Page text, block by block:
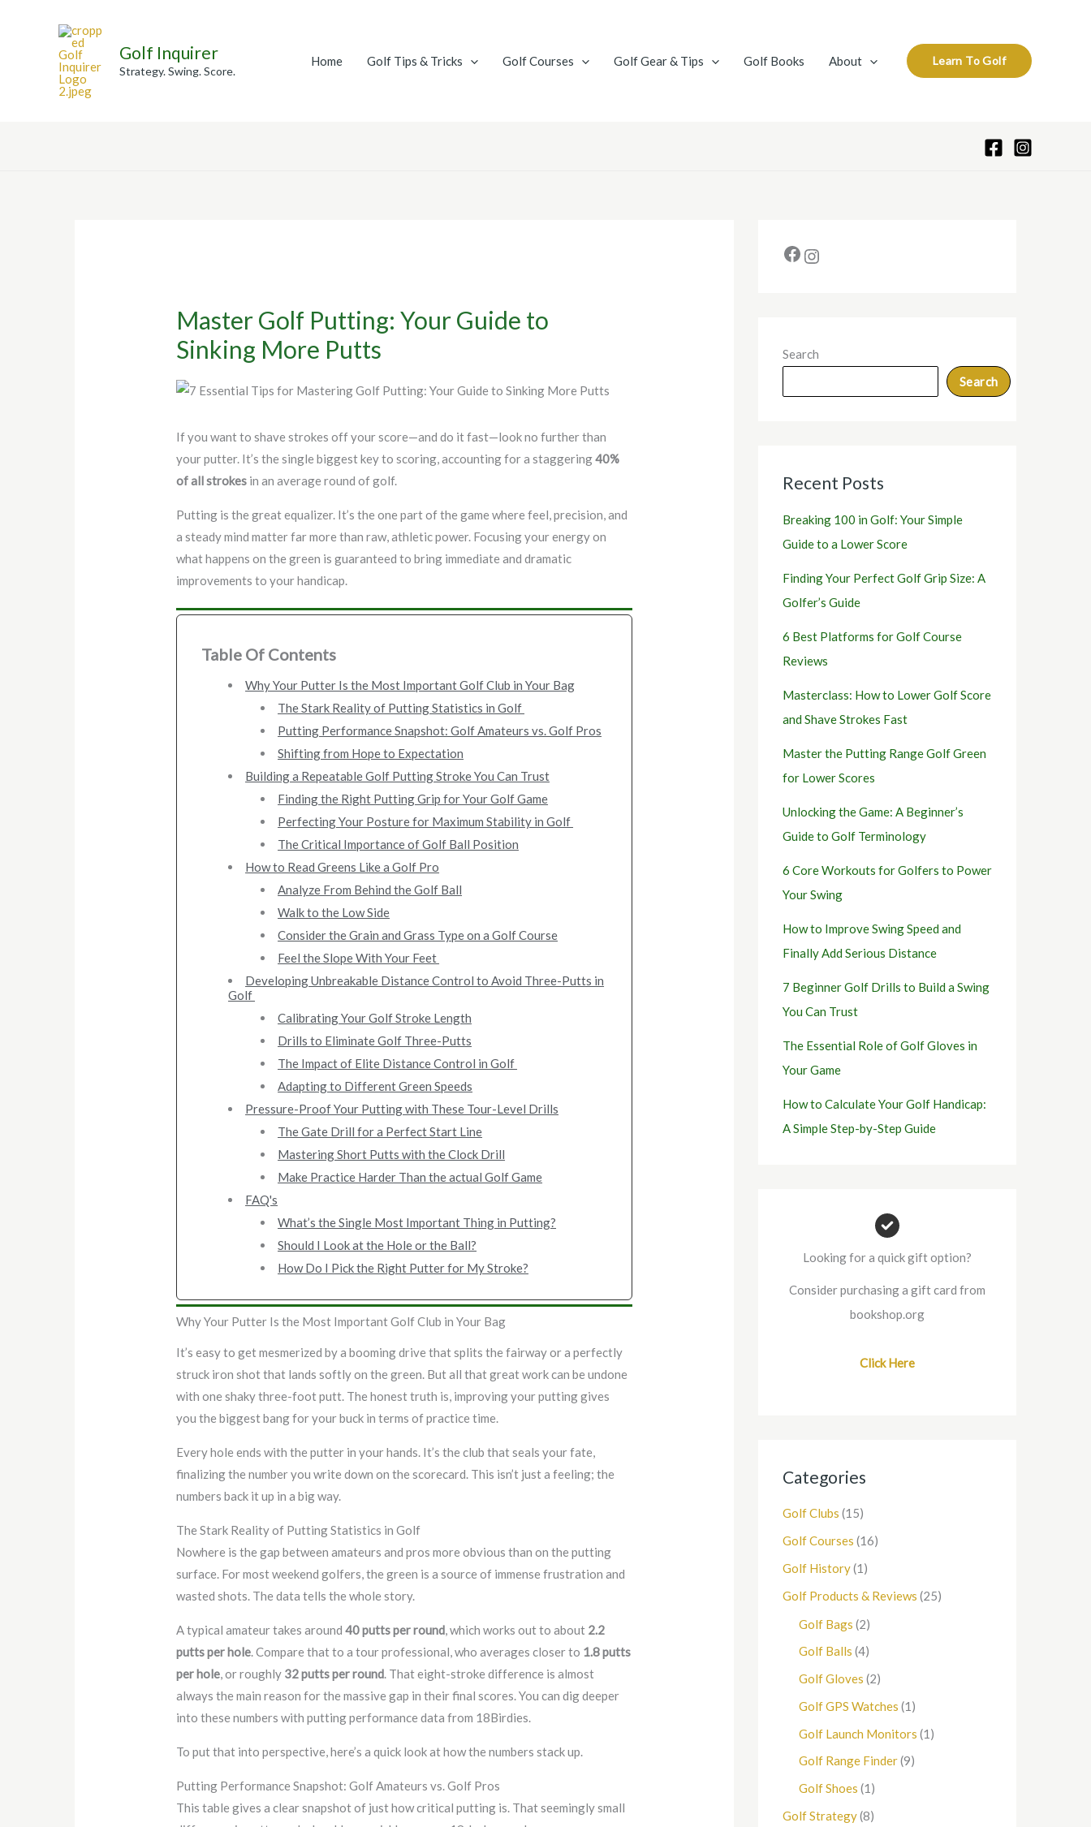
Golf Inquirer
Strategy. Swing. Score.
Home Golf Tips & Tricks Golf Courses Golf Gear & Tips Golf Books About Learn To Golf
Master Golf Putting: Your Guide to
Sinking More Putts
If you want to shave strokes off your score—and do it fast—look no further than
your putter. It’s the single biggest key to scoring, accounting for a staggering40%
of all strokes in an average round of golf.
Putting is the great equalizer. It’s the one part of the game where feel, precision, and
a steady mind matter far more than raw, athletic power. Focusing your energy on
what happens on the green is guaranteed to bring immediate and dramatic
improvements to your handicap.
Table Of Contents
Why Your Putter Is the Most Important Golf Club in Your Bag
The Stark Reality of Putting Statistics in Golf
Putting Performance Snapshot: Golf Amateurs vs. Golf Pros
Shifting from Hope to Expectation
Building a Repeatable Golf Putting Stroke You Can Trust
Finding the Right Putting Grip for Your Golf Game
Perfecting Your Posture for Maximum Stability in Golf
The Critical Importance of Golf Ball Position
How to Read Greens Like a Golf Pro
Analyze From Behind the Golf Ball
Walk to the Low Side
Consider the Grain and Grass Type on a Golf Course
Feel the Slope With Your Feet
Developing Unbreakable Distance Control to Avoid Three-Putts in
Golf
Calibrating Your Golf Stroke Length
Drills to Eliminate Golf Three-Putts
The Impact of Elite Distance Control in Golf
Adapting to Different Green Speeds
Pressure-Proof Your Putting with These Tour-Level Drills
The Gate Drill for a Perfect Start Line
Mastering Short Putts with the Clock Drill
Make Practice Harder Than the actual Golf Game
FAQ's
What’s the Single Most Important Thing in Putting?
Should I Look at the Hole or the Ball?
How Do I Pick the Right Putter for My Stroke?
Why Your Putter Is the Most Important Golf Club in Your Bag
It’s easy to get mesmerized by a booming drive that splits the fairway or a perfectly
struck iron shot that lands softly on the green. But all that great work can be undone
with one shaky three-foot putt. The honest truth is, improving your putting gives
you the biggest bang for your buck in terms of practice time.
Every hole ends with the putter in your hands. It’s the club that seals your fate,
finalizing the number you write down on the scorecard. This isn’t just a feeling; the
numbers back it up in a big way.
The Stark Reality of Putting Statistics in Golf
Nowhere is the gap between amateurs and pros more obvious than on the putting
surface. For most weekend golfers, the green is a source of immense frustration and
wasted shots. The data tells the whole story.
A typical amateur takes around40 putts per round , which works out to about 2.2
putts per hole . Compare that to a tour professional, who averages closer to 1.8 putts
per hole , or roughly 32 putts per round . That eight-stroke difference is almost
always the main reason for the massive gap in their final scores. You can dig deeper
into these numbers with putting performance data from 18Birdies.
To put that into perspective, here’s a quick look at how the numbers stack up.
Putting Performance Snapshot: Golf Amateurs vs. Golf Pros
This table gives a clear snapshot of just how critical putting is. That seemingly small
Search
Search
Recent Posts
Breaking 100 in Golf: Your Simple
Guide to a Lower Score
Finding Your Perfect Golf Grip Size: A
Golfer’s Guide
6 Best Platforms for Golf Course
Reviews
Masterclass: How to Lower Golf Score
and Shave Strokes Fast
Master the Putting Range Golf Green
for Lower Scores
Unlocking the Game: A Beginner’s
Guide to Golf Terminology
6 Core Workouts for Golfers to Power
Your Swing
How to Improve Swing Speed and
Finally Add Serious Distance
7 Beginner Golf Drills to Build a Swing
You Can Trust
The Essential Role of Golf Gloves in
Your Game
How to Calculate Your Golf Handicap:
A Simple Step-by-Step Guide
Looking for a quick gift option?
Consider purchasing a gift card from
bookshop.org
Click Here
Categories
Golf Clubs (15)
Golf Courses (16)
Golf History(1)
Golf Products & Reviews (25)
Golf Bags (2)
Golf Balls (4)
Golf Gloves (2)
Golf GPS Watches (1)
Golf Launch Monitors (1)
Golf Range Finder(9)
Golf Shoes (1)
Golf Strategy(8)
c